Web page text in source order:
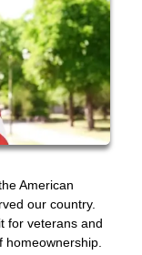
American
our country.
for veterans and